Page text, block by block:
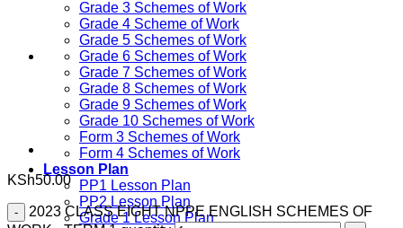
Grade 3 Schemes of Work
Grade 4 Scheme of Work
Grade 5 Schemes of Work
Grade 6 Schemes of Work
Grade 7 Schemes of Work
Grade 8 Schemes of Work
Grade 9 Schemes of Work
Grade 10 Schemes of Work
Form 3 Schemes of Work
Form 4 Schemes of Work
Lesson Plan
PP1 Lesson Plan
PP2 Lesson Plan
Grade 1 Lesson Plan
KSh50.00
2023 CLASS EIGHT NPPE ENGLISH SCHEMES OF